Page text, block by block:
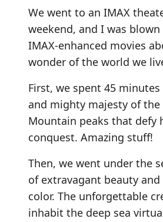
We went to an IMAX
weekend, and I was
IMAX-enhanced movies
wonder of the world we
First, we spent 45
and mighty majesty of the
Mountain peaks that defy
conquest. Amazing stuff!
Then, we went under the
of extravagant beauty
color. The unforgettable
inhabit the deep sea